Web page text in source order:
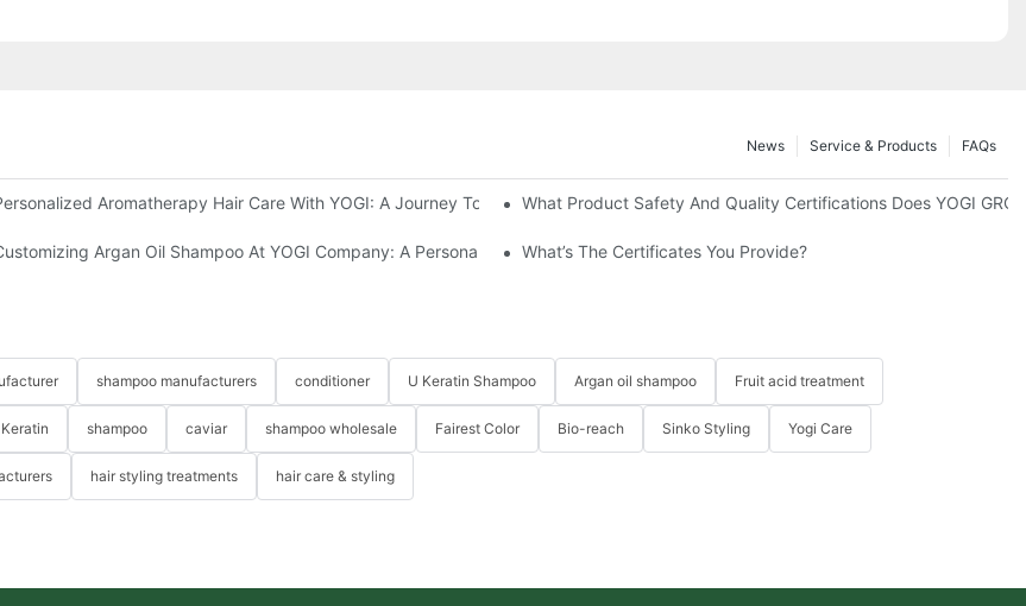
FAQs
Service & Products
News
Aromatherapy Hair Care With YOGI: A Journey To Uniquely Yours-YOGI Hair Care Set Producer
What Product Safety And Quality Certifications Does YOGI
Argan Oil Shampoo At YOGI Company: A Personalized Haircare Experience
What’s The Certificates You Provide?
shampoo manufacturers conditioner U Keratin Shampoo Argan oil shampoo Fruit acid treatment
Keratin shampoo caviar shampoo wholesale Fairest Color Bio-reach Sinko Styling Yogi Care
hair styling treatments hair care & styling